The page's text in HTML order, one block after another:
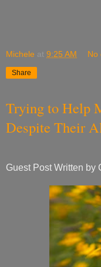
Michele at 9:25 AM No
Share
Trying to Help
Despite Their
Guest Post Written by